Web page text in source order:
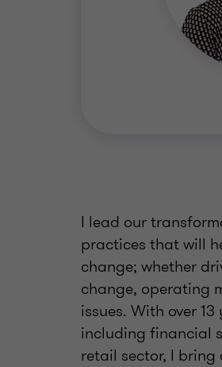
I lead our
practices that will
change; whether
change, operating
issues. With over
including financial
retail sector, I